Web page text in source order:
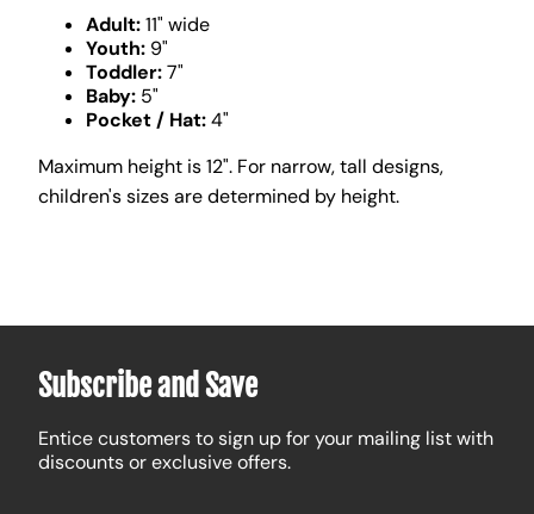
Adult:11" wide
Youth: 9"
Toddler:7"
Baby: 5"
Pocket / Hat:4"
Maximum height is 12". For narrow, tall designs,
children's sizes are determined by height.
Subscribe and Save
Entice customers to sign up for your mailing list with
discounts or exclusive offers.